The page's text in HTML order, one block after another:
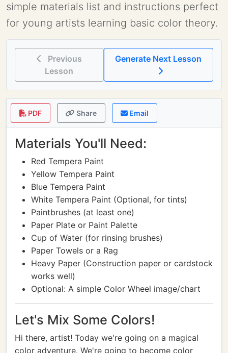
simple materials list and instructions perfect
for young artists learning basic color theory.
Previous
Lesson
PDF Share Email
Materials You'll Need:
Red Tempera Paint
Yellow Tempera Paint
Blue Tempera Paint
White Tempera Paint (Optional, for tints)
Paintbrushes (at least one)
Paper Plate or Paint Palette
Cup of Water (for rinsing brushes)
Paper Towels or a Rag
Heavy Paper (Construction paper or cardstock
works well)
Optional: A simple Color Wheel image/chart
Let's Mix Some Colors!
Hi there, artist! Today we're going on a magical
color adventure. We're going to become color